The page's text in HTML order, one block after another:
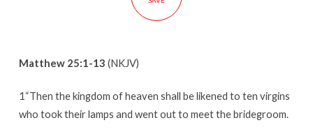
Matthew 25:1-13 (NKJV)
1“Then the kingdom of heaven shall be likened to ten virgins
who took their lamps and went out to meet the bridegroom.